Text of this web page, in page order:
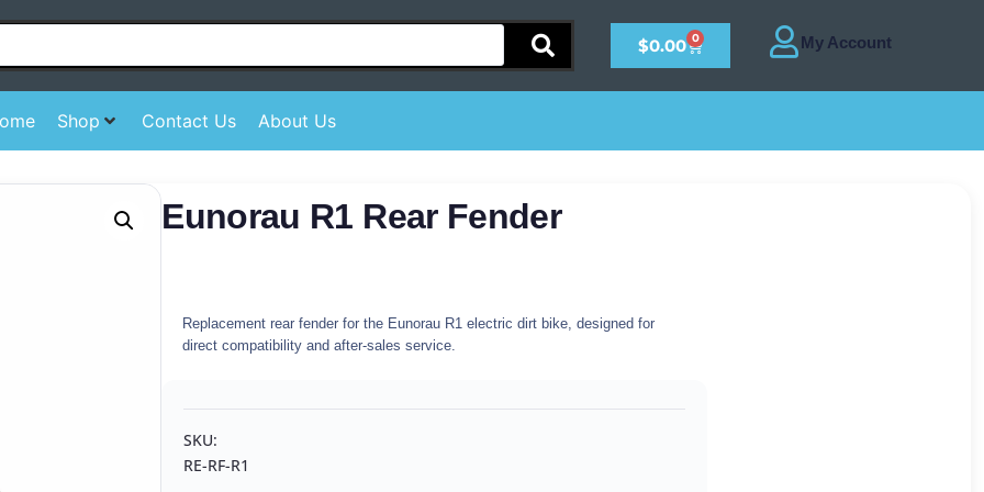
$0.00 0
Shop Contact Us About Us
Eunorau R1 Rear Fender
Replacement rear fender for the Eunorau R1 electric dirt bike, designed for
direct compatibility and after-sales service.
SKU:
RE-RF-R1